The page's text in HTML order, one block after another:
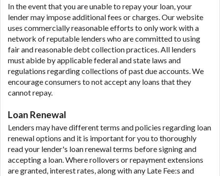
In the event that you are unable to repay your loan, your
lender may impose additional fees or charges. Our website
uses commercially reasonable efforts to only work with a
network of reputable lenders who are committed to using
fair and reasonable debt collection practices. All lenders
must abide by applicable federal and state laws and
regulations regarding collections of past due accounts. We
encourage consumers to not accept any loans that they
cannot repay.
Loan Renewal
Lenders may have different terms and policies regarding loan
renewal options and it is important for you to thoroughly
read your lender's loan renewal terms before signing and
accepting a loan. Where rollovers or repayment extensions
are granted, interest rates, along with any Late Fee:s and